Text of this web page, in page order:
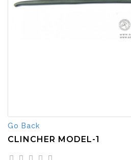
Go Back
CLINCHER MODEL-1